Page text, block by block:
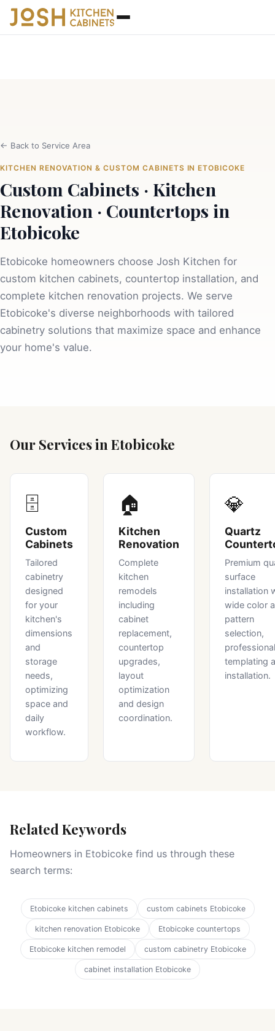
← Back to Service Area
KITCHEN RENOVATION & CUSTOM CABINETS IN ETOBICOKE
Custom Cabinets · Kitchen
Renovation · Countertops in
Etobicoke
Etobicoke homeowners choose Josh Kitchen for
custom kitchen cabinets, countertop installation, and
complete kitchen renovation projects. We serve
Etobicoke's diverse neighborhoods with tailored
cabinetry solutions that maximize space and enhance
your home's value.
Our Services in Etobicoke
🗄️
Custom
Cabinets
Tailored
cabinetry
designed
for your
kitchen's
dimensions
and
storage
needs,
optimizing
space and
daily
workflow.
🏠
Kitchen
Renovation
Complete
kitchen
remodels
including
cabinet
replacement,
countertop
upgrades,
layout
optimization
and design
coordination.
💎
Quartz
Premium
surface
installation
wide color
pattern
selection,
professional
templating
installation.
Related Keywords
Homeowners in Etobicoke find us through these
search terms:
Etobicoke kitchen cabinets custom cabinets Etobicoke
kitchen renovation Etobicoke Etobicoke countertops
Etobicoke kitchen remodel custom cabinetry Etobicoke
cabinet installation Etobicoke